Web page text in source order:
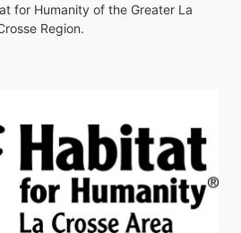
for Humanity of the Greater La
Region.